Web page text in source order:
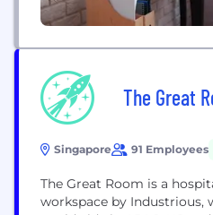
The Great
Singapore 91 Employees
The Great Room is a
workspace by Industrious,